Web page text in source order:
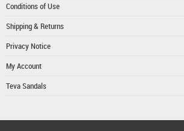
Conditions of Use
Shipping & Returns
Privacy Notice
My Account
Teva Sandals